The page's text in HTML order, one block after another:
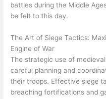
battles during the Middle
be felt to this day.
The Art of Siege Tactics:
Engine of War
The strategic use of
careful planning and
their troops. Effective siege
breaching fortifications and